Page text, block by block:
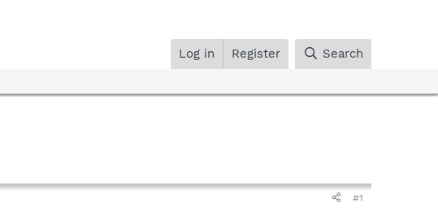
Log in Register Search
#1